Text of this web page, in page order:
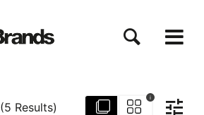
(5 Results)
i